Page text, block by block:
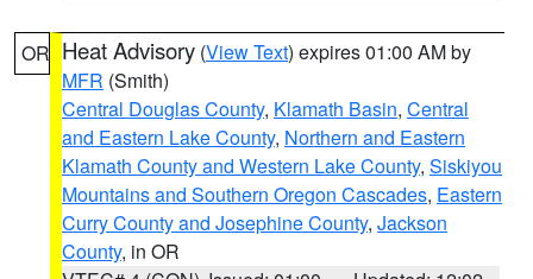
OR Heat Advisory (View Text) expires 01:00 AM by
MFR (Smith)
Central Douglas County, Klamath Basin, Central
and Eastern Lake County, Northern and Eastern
Klamath County and Western Lake County, Siskiyou
Mountains and Southern Oregon Cascades, Eastern
Curry County and Josephine County, Jackson
County, in OR